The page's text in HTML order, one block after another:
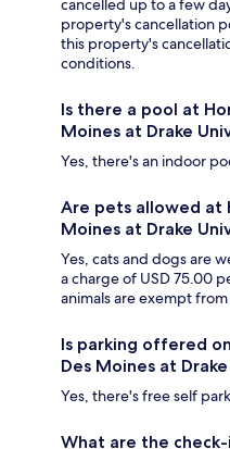
cancelled up to a few
property's cancellation
this property's
conditions.
Is there a pool at
Moines at Drake
Yes, there's an indoor
Are pets allowed at
Moines at Drake
Yes, cats and dogs are
a charge of USD 75.00
animals are exempt
Is parking offered
Des Moines at
Yes, there's free self
What are the